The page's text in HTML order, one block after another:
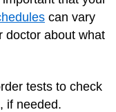
can vary
doctor about what
tests to check
, if needed.